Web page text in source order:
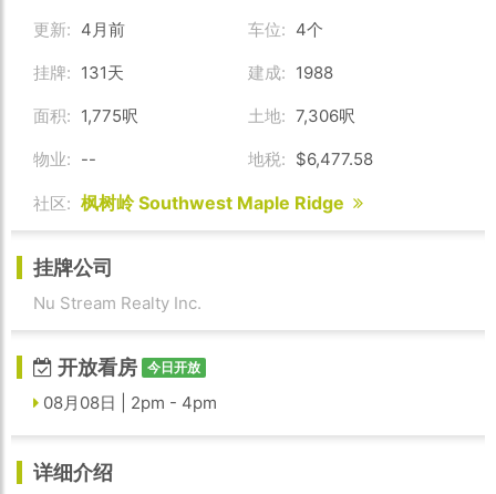
更新: 4月前 车位: 4个
挂牌: 131天 建成: 1988
面积: 1,775呎 土地: 7,306呎
物业: -- 地税: $6,477.58
社区: 枫树岭 Southwest Maple Ridge
挂牌公司
Nu Stream Realty Inc.
开放看房 今日开放
08月08日 | 2pm - 4pm
详细介绍